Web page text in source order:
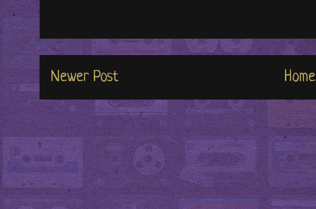
Newer Post Home